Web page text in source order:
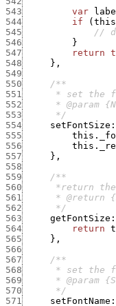
543
var
544
if (
545
//
546
}
547
return
548
} ,
549
550
551
552
553
      */
554
setFontSize :
555
556
557
} ,
558
559
560
561
562
      */
563
getFontSize :
564
return
565
} ,
566
567
568
569
570
      */
571
setFontName :